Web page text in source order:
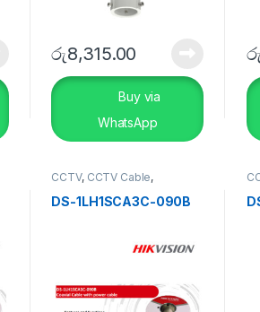
රු8,315.00
Buy via
WhatsApp
රු
CCTV, CCTV Cable,
SECURITY SYSTEMS
DS-1LH1SCA3C-090B